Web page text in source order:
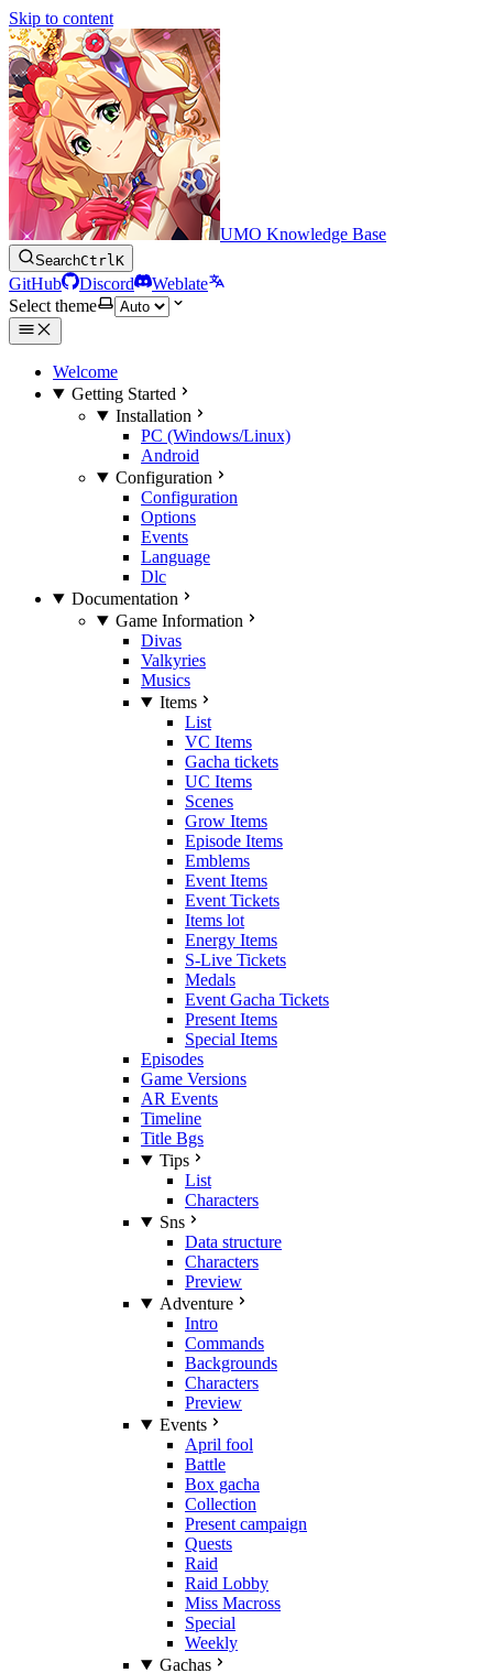
Skip to content
UMO Knowledge Base
SearchCtrlK
GitHub Discord
Weblate
Select theme
Welcome
Getting Started
Installation
PC (Windows/Linux)
Android
Configuration
Configuration
Options
Events
Language
Dlc
Documentation
Game Information
Divas
Valkyries
Musics
Items
List
VC Items
Gacha tickets
UC Items
Scenes
Grow Items
Episode Items
Emblems
Event Items
Event Tickets
Items lot
Energy Items
S-Live Tickets
Medals
Event Gacha Tickets
Present Items
Special Items
Episodes
Game Versions
AR Events
Timeline
Title Bgs
Tips
List
Characters
Sns
Data structure
Characters
Preview
Adventure
Intro
Commands
Backgrounds
Characters
Preview
Events
April fool
Battle
Box gacha
Collection
Present campaign
Quests
Raid
Raid Lobby
Miss Macross
Special
Weekly
Gachas